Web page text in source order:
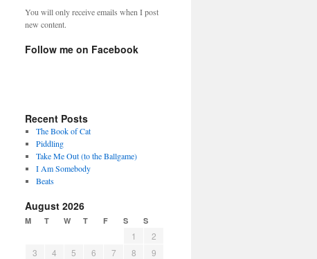
You will only receive emails when I post
new content.
Follow me on Facebook
Recent Posts
The Book of Cat
Piddling
Take Me Out (to the Ballgame)
I Am Somebody
Beats
August 2026
M T W T F S S
1
2
3
4 5 6 7 8
9